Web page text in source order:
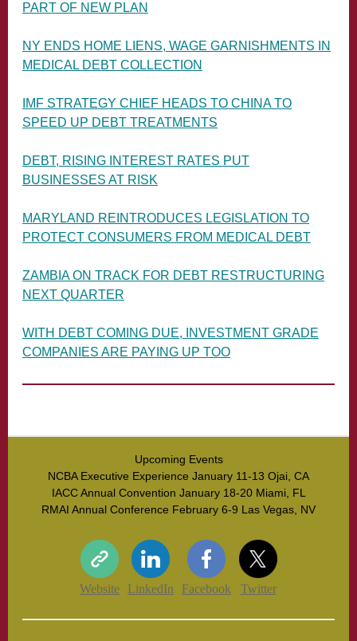
PART OF NEW PLAN
NY ENDS HOME LIENS, WAGE GARNISHMENTS IN
MEDICAL DEBT COLLECTION
IMF STRATEGY CHIEF HEADS TO CHINA TO
SPEED UP DEBT TREATMENTS
DEBT, RISING INTEREST RATES PUT
BUSINESSES AT RISK
MARYLAND REINTRODUCES LEGISLATION TO
PROTECT CONSUMERS FROM MEDICAL DEBT
ZAMBIA ON TRACK FOR DEBT RESTRUCTURING
NEXT QUARTER
WITH DEBT COMING DUE, INVESTMENT GRADE
COMPANIES ARE PAYING UP TOO
Upcoming Events
NCBA Executive Experience January 11-13 Ojai, CA
IACC Annual Convention January 18-20 Miami, FL
RMAI Annual Conference February 6-9 Las Vegas, NV
Website LinkedIn Facebook Twitter